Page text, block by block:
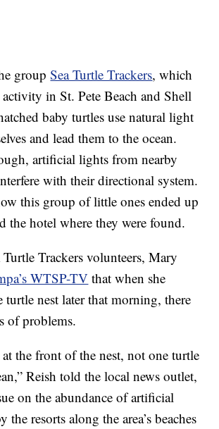
groupSea Turtle Trackers, which
in St. Pete Beach and Shell
baby turtles use natural light
and lead them to the ocean.
artificial lights from nearby
with their directional system.
this group of little ones ended up
the hotel where they were found.
Trackers volunteers, Mary
WTSP-TV that when she
turtle nest later that morning, there
of problems.
the front of the nest, not one turtle
Reish told the local news outlet,
on the abundance of artificial
resorts along the area’s beaches